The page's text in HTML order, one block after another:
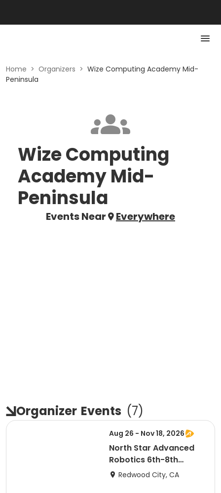
Home > Organizers > Wize Computing Academy Mid-
Peninsula
Wize Computing
Academy Mid-
Peninsula
Events Near Everywhere
Organizer Events (7)
Aug 26 - Nov 18, 2026
North Star Advanced
Robotics 6th-8th
Grades
Redwood City, CA